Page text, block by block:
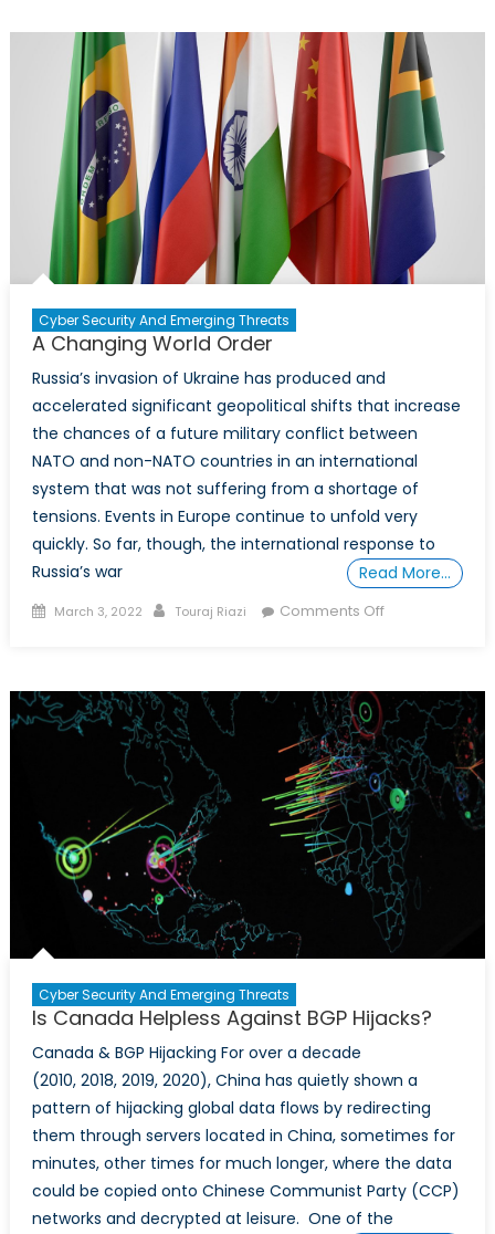
and
Security
Risks
Cyber Security And Emerging Threats
A Changing World Order
Russia’s invasion of Ukraine has produced and
accelerated significant geopolitical shifts that increase
the chances of a future military conflict between
NATO and non-NATO countries in an international
system that was not suffering from a shortage of
tensions. Events in Europe continue to unfold very
quickly. So far, though, the international response to
Russia’s war
Read More…
Posted
March 3, 2022 Author
Touraj Riazi Comments Offon
Order
Cyber Security And Emerging Threats
Is Canada Helpless Against BGP Hijacks?
Canada & BGP Hijacking For over a decade
(2010, 2018, 2019, 2020), China has quietly shown a
pattern of hijacking global data flows by redirecting
them through servers located in China, sometimes for
minutes, other times for much longer, where the data
could be copied onto Chinese Communist Party (CCP)
networks and decrypted at leisure. One of the